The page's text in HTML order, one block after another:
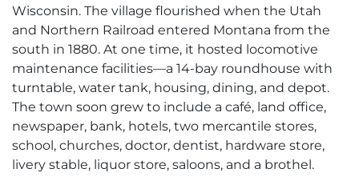
Wisconsin. The village flourished when the Utah
and Northern Railroad entered Montana from the
south in 1880. At one time, it hosted locomotive
maintenance facilities—a 14-bay roundhouse with
turntable, water tank, housing, dining, and depot.
The town soon grew to include a café, land office,
newspaper, bank, hotels, two mercantile stores,
school, churches, doctor, dentist, hardware store,
livery stable, liquor store, saloons, and a brothel.